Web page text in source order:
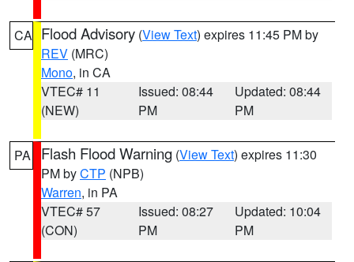
CA Flood Advisory (View Text) expires 11:45 PM by
REV (MRC)
Mono, in CA
VTEC# 11
(NEW)
Issued: 08:44
PM
Updated: 08:44
PM
PA Flash Flood Warning (View Text) expires 11:30
PM byCTP (NPB)
Warren, in PA
VTEC# 57
(CON)
Issued: 08:27
PM
Updated: 10:04
PM